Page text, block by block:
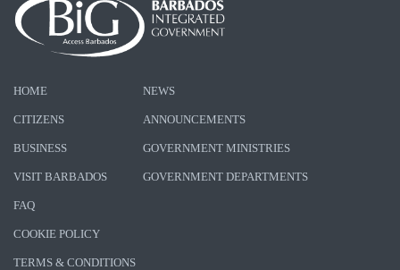
HOME
CITIZENS
BUSINESS
VISIT BARBADOS
NEWS
ANNOUNCEMENTS
GOVERNMENT MINISTRIES
GOVERNMENT DEPARTMENTS
FAQ
COOKIE POLICY
TERMS & CONDITIONS